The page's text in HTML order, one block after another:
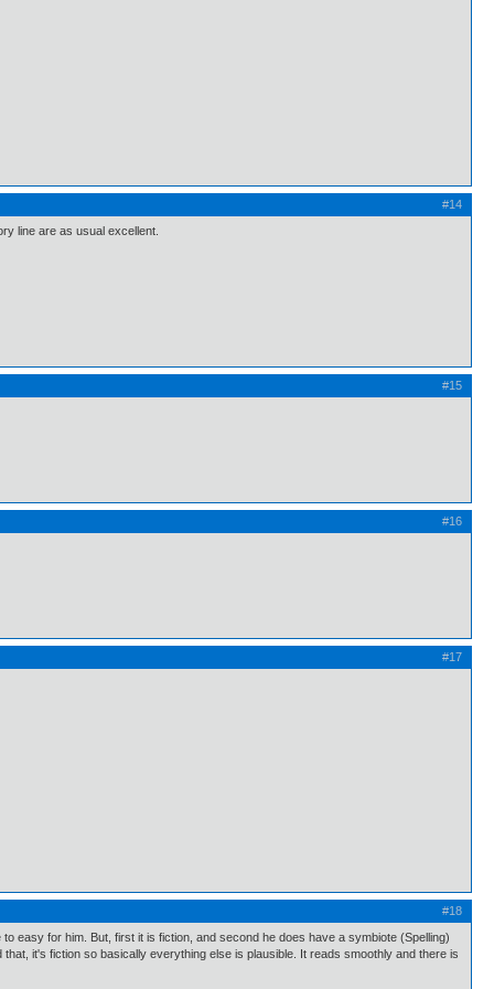
#14
line are as usual excellent.
#15
#16
#17
#18
easy for him. But, first it is fiction, and second he does have a symbiote (Spelling)
it's fiction so basically everything else is plausible. It reads smoothly and there is